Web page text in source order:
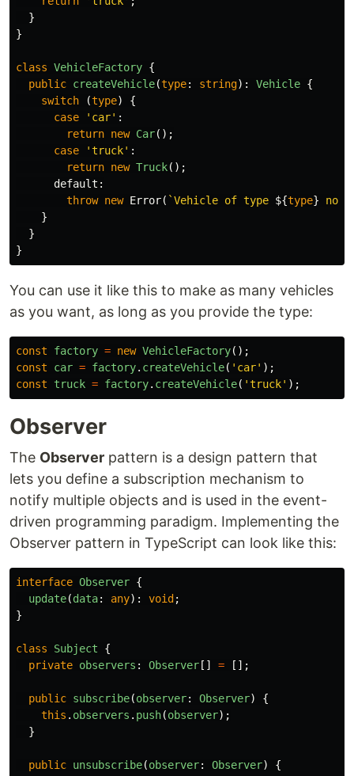
}
}
class VehicleFactory {
public createVehicle(type: string): Vehicle {
switch
(type)
{
case
' car' :
return new Car();
case
'truck' :
return new Truck();
default :
throw new Error( `Vehicle of type ${type} not
}
}
}
You can use it like this to make as many vehicles
as you want, as long as you provide the type:
const factory = new VehicleFactory();
const
car = factory. createVehicle( ' car' );
const
truck = factory. createVehicle( 'truck' );
Observer
The Observer pattern is a design pattern that
lets you define a subscription mechanism to
notify multiple objects and is used in the event-
driven programming paradigm. Implementing the
Observer pattern in TypeScript can look like this:
interface Observer {
update(data: any): void ;
}
class Subject
{
private observers : Observer [] = [];
public subscribe(observer: Observer)
{
this . observers . push(observer);
}
public unsubscribe(observer: Observer)
{